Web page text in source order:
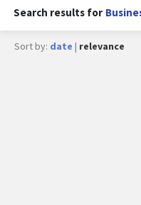
Search results for
Sort by: date | relevance